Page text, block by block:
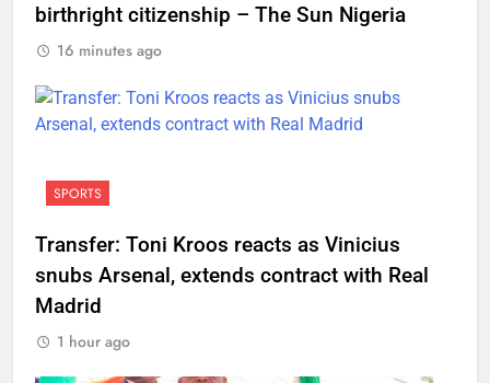
birthright citizenship – The Sun Nigeria
16 minutes ago
SPORTS
Transfer: Toni Kroos reacts as Vinicius
snubs Arsenal, extends contract with Real
Madrid
1 hour ago